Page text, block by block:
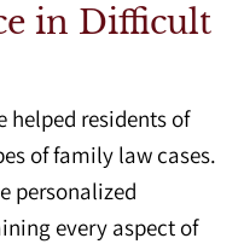
in Difficult
helped residents of
of family law cases.
personalized
every aspect of